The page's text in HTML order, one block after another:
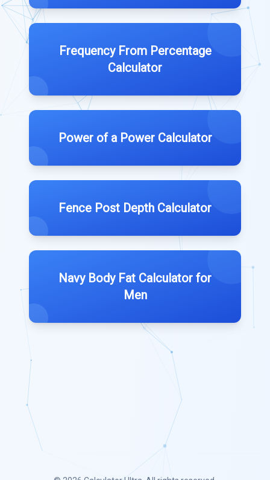
Frequency From Percentage
Calculator
Power of a Power Calculator
Fence Post Depth Calculator
Navy Body Fat Calculator for
Men